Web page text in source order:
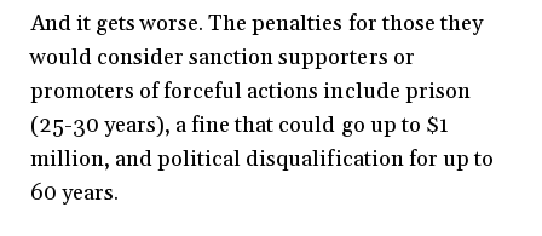
And it gets worse. The penalties for those they
would consider sanction supporters or
promoters of forceful actions include prison
(25-30 years), a fine that could go up to $1
million, and political disqualification for up to
60 years.